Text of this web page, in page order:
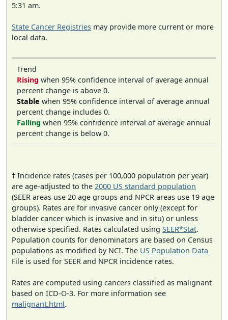
5:31 am.
State Cancer Registries may provide more current or more
local data.
Trend
Rising when 95% confidence interval of average annual
percent change is above 0.
Stable when 95% confidence interval of average annual
percent change includes 0.
Falling when 95% confidence interval of average annual
percent change is below 0.
† Incidence rates (cases per 100,000 population per year)
are age-adjusted to the 2000 US standard population
(SEER areas use 20 age groups and NPCR areas use 19 age
groups). Rates are for invasive cancer only (except for
bladder cancer which is invasive and in situ) or unless
otherwise specified. Rates calculated using SEER*Stat.
Population counts for denominators are based on Census
populations as modified by NCI. The US Population Data
File is used for SEER and NPCR incidence rates.
Rates are computed using cancers classified as malignant
based on ICD-O-3. For more information see
malignant.html.